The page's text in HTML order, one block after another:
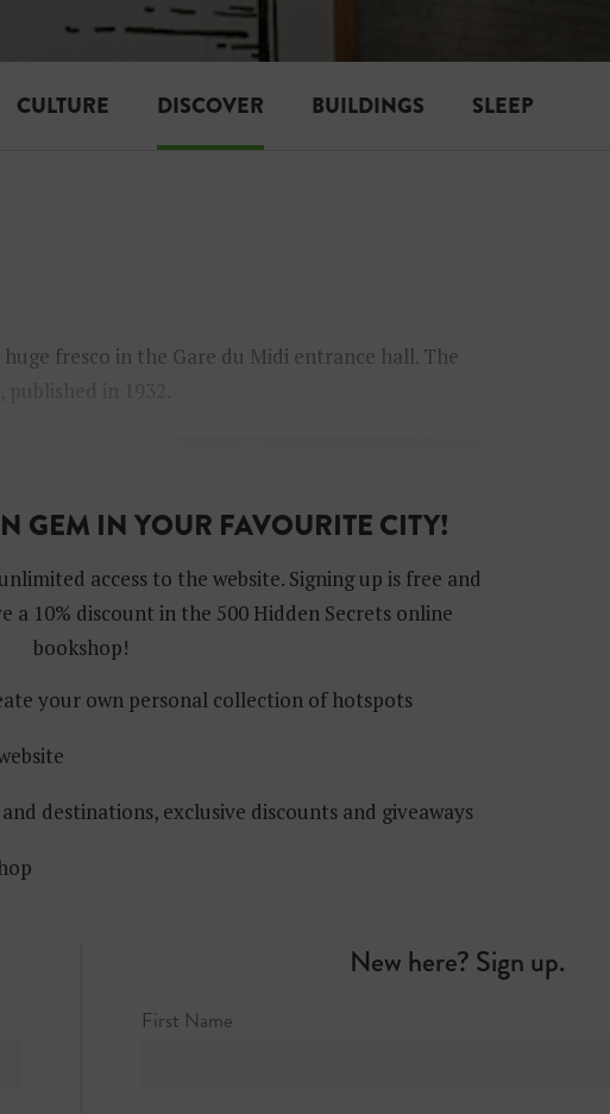
CULTURE DISCOVER BUILDINGS SLEEP
fresco in the Gare du Midi entrance hall. The
GEM IN YOUR FAVOURITE CITY!
access to the website. Signing up is free and
a 10% discount in the 500 Hidden Secrets online
bookshop!
your own personal collection of hotspots
destinations, exclusive discounts and giveaways
New here? Sign up.
First Name